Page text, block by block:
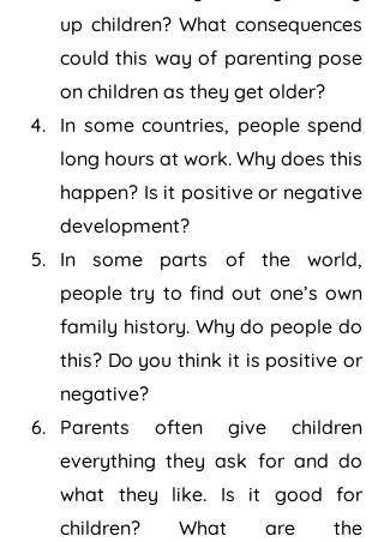
up children? What consequences
could this way of parenting pose
on children as they get older?
In some countries, people spend
long hours at work. Why does this
happen? Is it positive or negative
development?
In some parts of the world,
people try to find out one’s own
family history. Why do people do
this? Do you think it is positive or
negative?
Parents often give children
everything they ask for and do
what they like. Is it good for
children? What are the